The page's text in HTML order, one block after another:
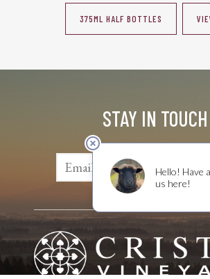
375ML HALF BOTTLES
STAY IN TOUCH